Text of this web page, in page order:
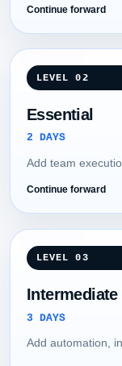
Continue forward
LEVEL 02
Essential
2 DAYS
Add team
Continue forward
LEVEL 03
Intermediate
3 DAYS
Add automation,